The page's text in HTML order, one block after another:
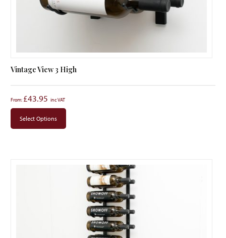
Vintage View 3 High
From: £43.95
Select Options